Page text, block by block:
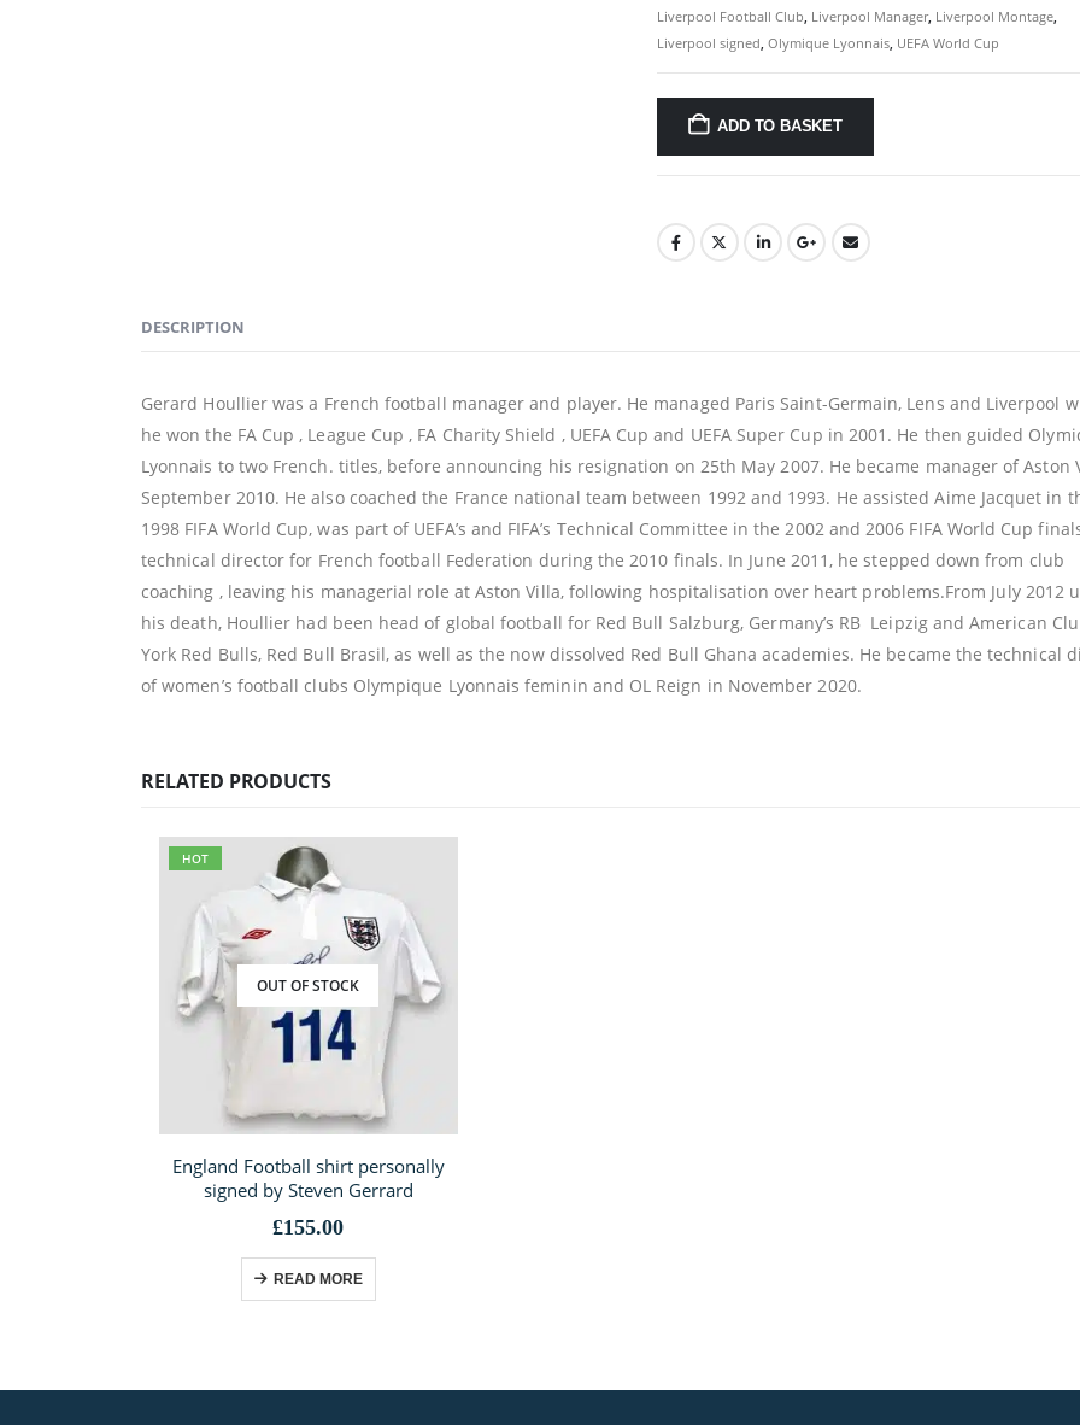
Liverpool Football Club Liverpool Manager, Liverpool Montage,
Liverpool signed Olymique Lyonnais, UEFA World Cup
ADD TO BASKET
DESCRIPTION
Gerard Houllier was a French football manager and player. He managed Paris Saint-Germain, Lens and Liverpool
he won the FA Cup , League Cup , FA Charity Shield , UEFA Cup and UEFA Super Cup in 2001. He then guided
Lyonnais to two French. titles, before announcing his resignation on 25th May 2007. He became manager of Aston
September 2010. He also coached the France national team between 1992 and 1993. He assisted Aime Jacquet in
1998 FIFA World Cup, was part of UEFA’s and FIFA’s Technical Committee in the 2002 and 2006 FIFA World Cup
technical director for French football Federation during the 2010 finals. In June 2011, he stepped down from club
coaching , leaving his managerial role at Aston Villa, following hospitalisation over heart problems.From July 2012
his death, Houllier had been head of global football for Red Bull Salzburg, Germany’s RB Leipzig and American
York Red Bulls, Red Bull Brasil, as well as the now dissolved Red Bull Ghana academies. He became the technical
of women’s football clubs Olympique Lyonnais feminin and OL Reign in November 2020.
RELATED PRODUCTS
HOT
OUT OF STOCK
England Football shirt personally
signed by Steven Gerrard
£155.00
READ MORE